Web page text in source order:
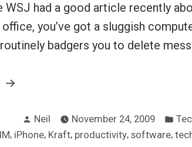
WSJ had a good article recently
you’ve got a sluggish
badgers you to delete
“WSJ
work
Posted
by
Neil November 24, 2009
in
IM, iPhone, Kraft, productivity, software,